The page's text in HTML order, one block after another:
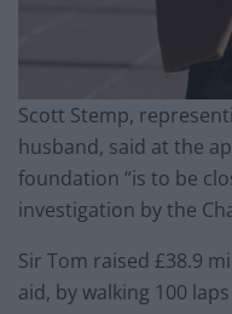
Scott Stemp,
husband, said at the
foundation “is to be
investigation by the
Sir Tom raised £38.9
aid, by walking 100